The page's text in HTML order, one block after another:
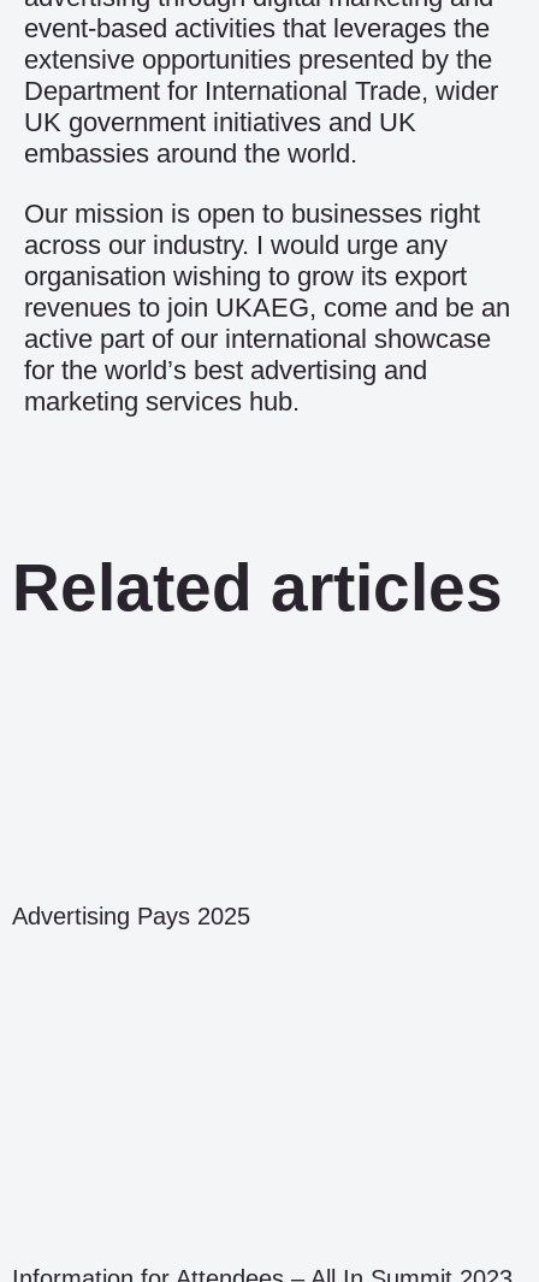
event-based activities that leverages the
extensive opportunities presented by the
Department for International Trade, wider
UK government initiatives and UK
embassies around the world.
Our mission is open to businesses right
across our industry. I would urge any
organisation wishing to grow its export
revenues to join UKAEG, come and be an
active part of our international showcase
for the world’s best advertising and
marketing services hub.
Related articles
Advertising Pays 2025